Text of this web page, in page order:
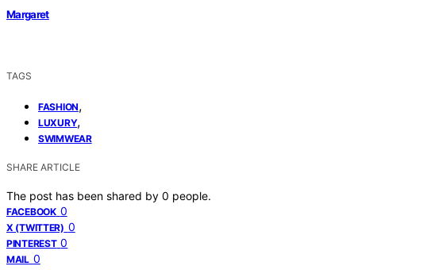
Margaret
TAGS
FASHION,
LUXURY,
SWIMWEAR
SHARE ARTICLE
The post has been shared by 0 people.
FACEBOOK 0
X (TWITTER) 0
PINTEREST 0
MAIL 0